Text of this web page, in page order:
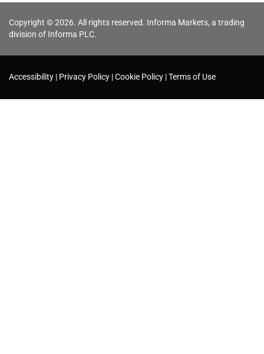
Copyright © 2026. All rights reserved. Informa Markets, a trading
division of Informa PLC.
Accessibility Privacy Policy Cookie Policy Terms of Use